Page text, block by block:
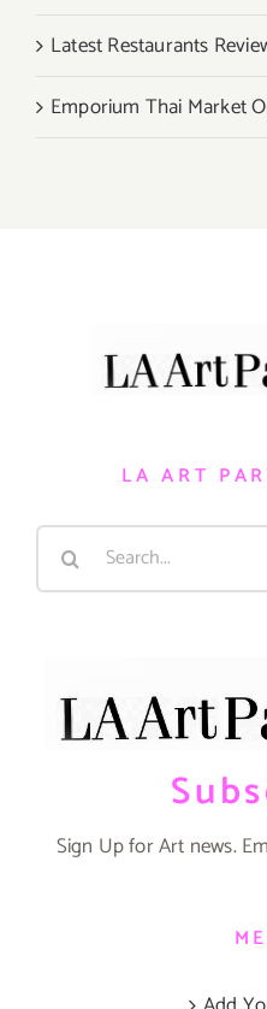
Latest Restaurants
Emporium Thai Market
LA ART
Search
Sign Up for Art news.